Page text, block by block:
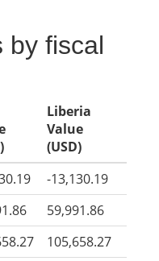
by fiscal
Liberia
Value
(USD)
-13,130.19
59,991.86
105,658.27